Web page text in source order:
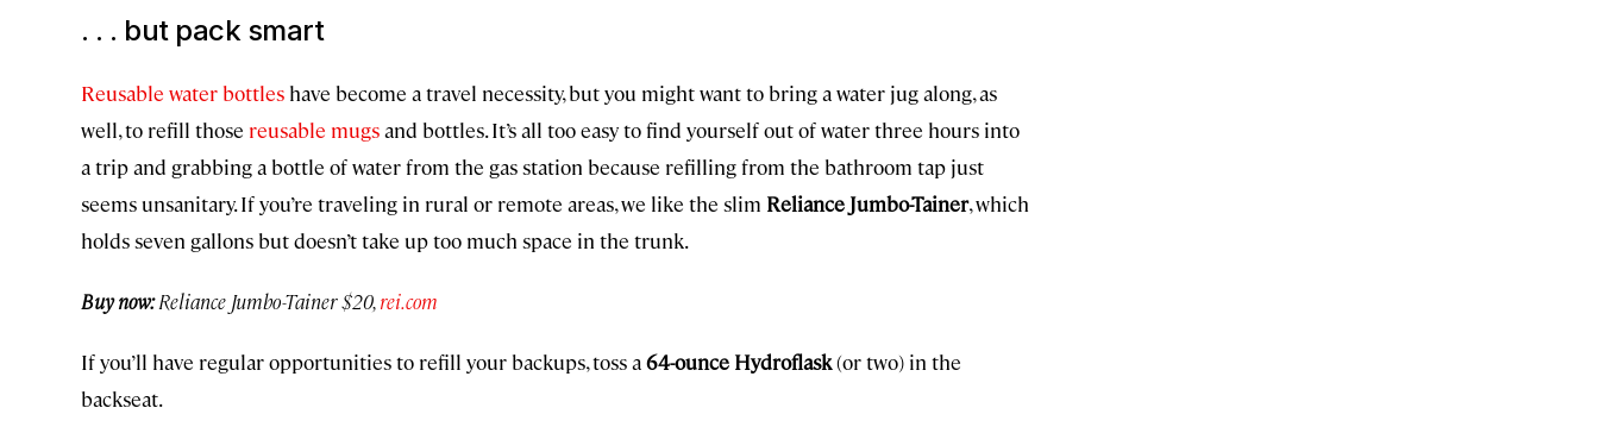
. . . but pack smart
Reusable water bottles have become a travel necessity, but you might want to bring a water jug along, as
well, to refill those reusable mugsand bottles. It’s all too easy to find yourself out of water three hours into
a trip and grabbing a bottle of water from the gas station because refilling from the bathroom tap just
seems unsanitary. If you’re traveling in rural or remote areas, we like the slim Reliance Jumbo-Tainer, which
holds seven gallons but doesn’t take up too much space in the trunk.
Buy now:Reliance Jumbo-Tainer $20,rei.com
If you’ll have regular opportunities to refill your backups, toss a64-ounce Hydroflask(or two) in the
backseat.